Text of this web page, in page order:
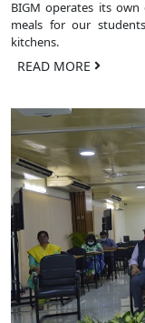
BIGM operates its
meals for our
kitchens.
READ MORE